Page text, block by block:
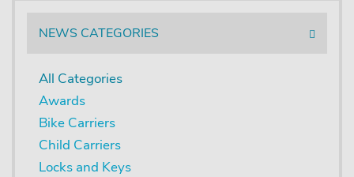
NEWS CATEGORIES
All Categories
Awards
Bike Carriers
Child Carriers
Locks and Keys